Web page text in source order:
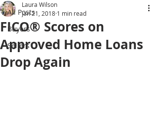
All Posts
Buyers
Sellers
FICO® Scores on
Approved Home Loans
Drop Again
Laura Wilson
Jan 21, 2018 1 min read